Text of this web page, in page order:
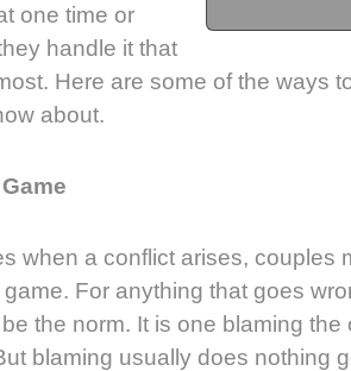
one time or
handle it that
Here are some of the ways
about.
when a conflict arises, couples
For anything that goes
the norm. It is one blaming the
blaming usually does nothing